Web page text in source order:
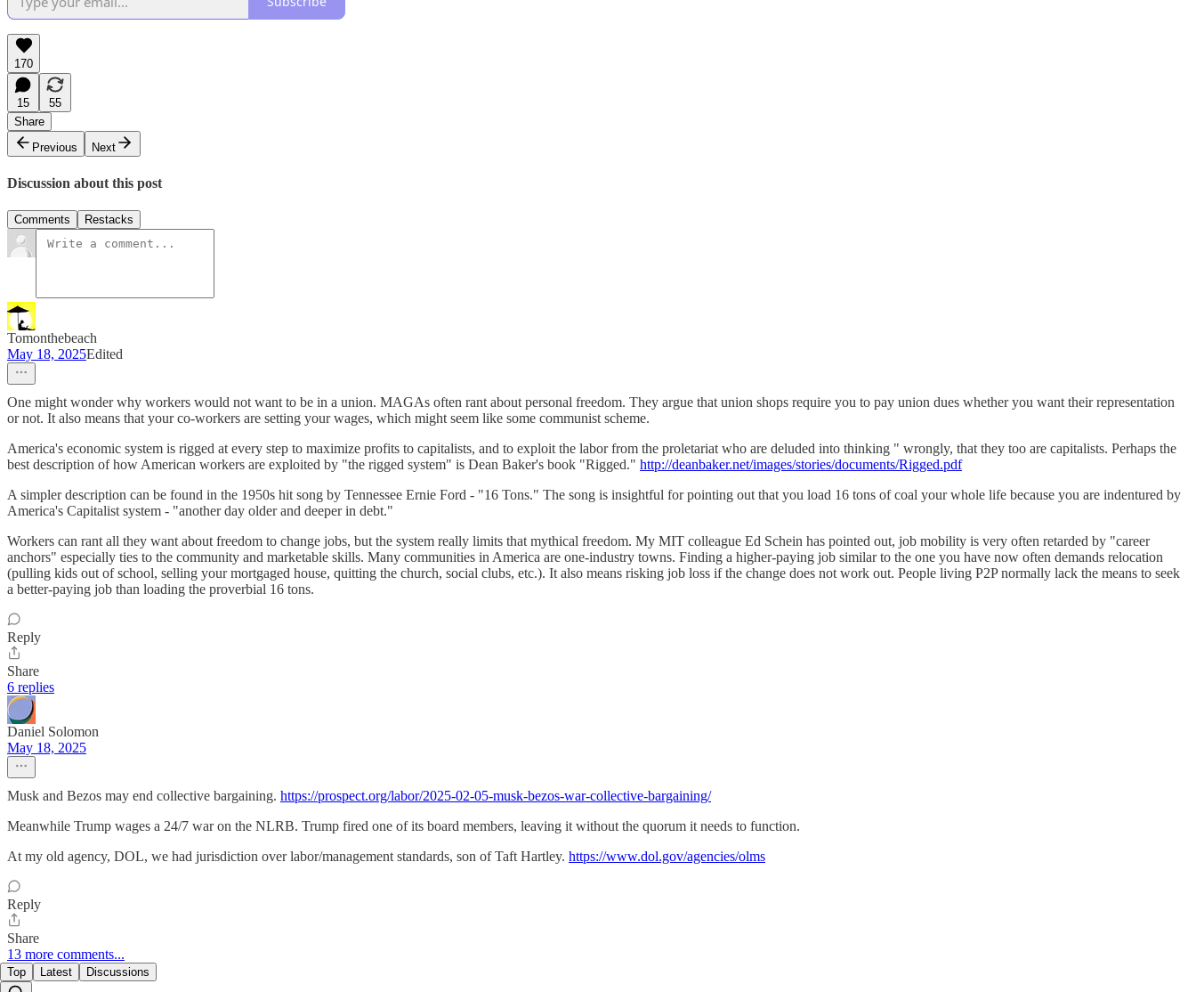
170
15
55
Share
Previous
Next
Discussion about this post
Comments Restacks
Tomonthebeach
May 18, 2025Edited
One might wonder why workers would not want to be in a union. MAGAs often rant about personal freedom. They argue that union shops require you to pay union dues whether you want their representation
or not. It also means that your co-workers are setting your wages, which might seem like some communist scheme.
America's economic system is rigged at every step to maximize profits to capitalists, and to exploit the labor from the proletariat who are deluded into thinking " wrongly, that they too are capitalists. Perhaps the
best description of how American workers are exploited by "the rigged system" is Dean Baker's book "Rigged." http://deanbaker.net/images/stories/documents/Rigged.pdf
A simpler description can be found in the 1950s hit song by Tennessee Ernie Ford - "16 Tons." The song is insightful for pointing out that you load 16 tons of coal your whole life because you are indentured by
America's Capitalist system - "another day older and deeper in debt."
Workers can rant all they want about freedom to change jobs, but the system really limits that mythical freedom. My MIT colleague Ed Schein has pointed out, job mobility is very often retarded by "career
anchors" especially ties to the community and marketable skills. Many communities in America are one-industry towns. Finding a higher-paying job similar to the one you have now often demands relocation
(pulling kids out of school, selling your mortgaged house, quitting the church, social clubs, etc.). It also means risking job loss if the change does not work out. People living P2P normally lack the means to seek
a better-paying job than loading the proverbial 16 tons.
Reply
Share
6 replies
Daniel Solomon
May 18, 2025
Musk and Bezos may end collective bargaining. https://prospect.org/labor/2025-02-05-musk-bezos-war-collective-bargaining/
Meanwhile Trump wages a 24/7 war on the NLRB. Trump fired one of its board members, leaving it without the quorum it needs to function.
At my old agency, DOL, we had jurisdiction over labor/management standards, son of Taft Hartley. https://www.dol.gov/agencies/olms
Reply
Share
13 more comments...
Top Latest Discussions